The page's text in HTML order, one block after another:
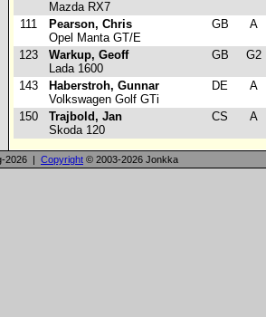
Mazda RX7
111
Pearson, Chris
Opel Manta GT/E
GB A
123
Warkup, Geoff
Lada 1600
GB G2
143
Haberstroh, Gunnar
Volkswagen Golf GTi
DE A
150
Trajbold, Jan
Skoda 120
CS A
2026 | Copyright © 2003-2026 Jonkka